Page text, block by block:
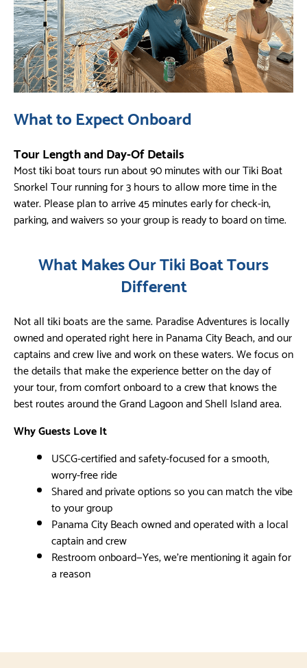
What to Expect Onboard
Tour Length and Day-Of Details
Most tiki boat tours run about 90 minutes with our Tiki Boat
Snorkel Tour running for 3 hours to allow more time in the
water. Please plan to arrive 45 minutes early for check-in,
parking, and waivers so your group is ready to board on time.
What Makes Our Tiki Boat Tours
Different
Not all tiki boats are the same. Paradise Adventures is locally
owned and operated right here in Panama City Beach, and our
captains and crew live and work on these waters. We focus on
the details that make the experience better on the day of
your tour, from comfort onboard to a crew that knows the
best routes around the Grand Lagoon and Shell Island area.
Why Guests Love It
USCG-certified and safety-focused for a smooth,
worry-free ride
Shared and private options so you can match the vibe
to your group
Panama City Beach owned and operated with a local
captain and crew
Restroom onboard—Yes, we’re mentioning it again for
a reason